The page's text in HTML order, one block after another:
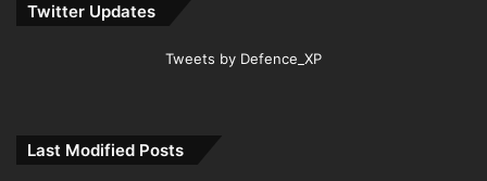
Twitter Updates
Tweets by Defence_XP
Last Modified Posts